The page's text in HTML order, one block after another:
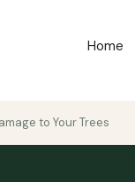
Home
to Your Trees